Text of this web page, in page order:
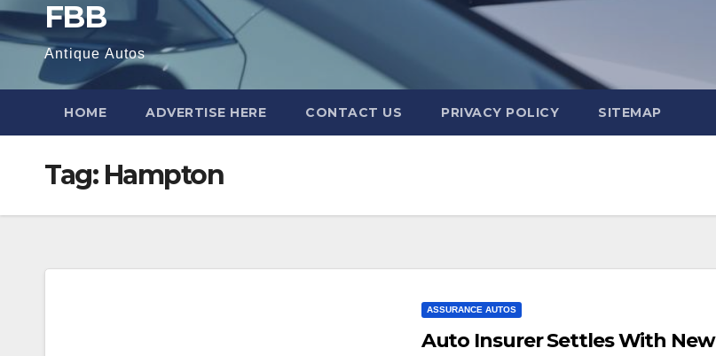
FBB
Antique Autos
HOME ADVERTISE HERE CONTACT US PRIVACY POLICY SITEMAP
Tag: Hampton
ASSURANCE AUTOS
Auto Insurer Settles With New